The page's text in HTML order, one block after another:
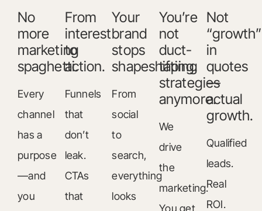
No
more
marketing
spaghetti.
Every
channel
has a
purpose
—and
you
From
interest
to
action.
Funnels
that
don’t
leak.
CTAs
that
Your
brand
stops
shapeshifting.
From
social
to
search,
everything
looks
You’re
not
duct-
taping
strategies
anymore.
We
drive
the
marketing.
You get
Not
“growth”
in
quotes
—
actual
growth.
Qualified
leads.
Real
ROI.